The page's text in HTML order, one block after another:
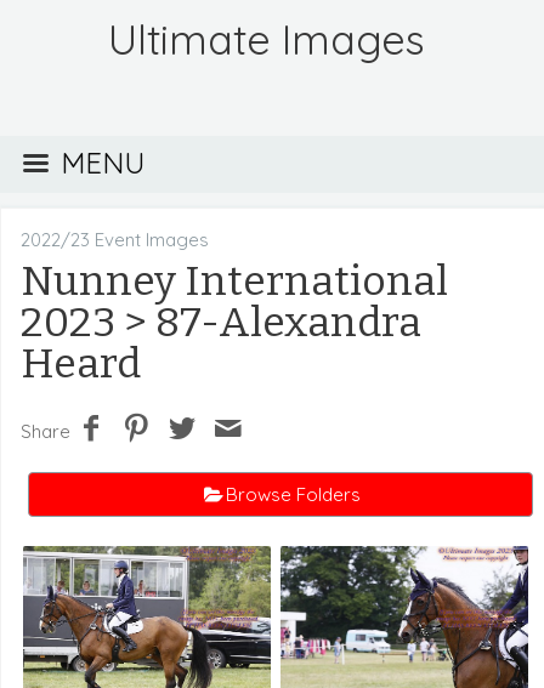
Ultimate Images
MENU
2022/23 Event Images
Nunney International
2023 > 87-Alexandra
Heard
Share
Browse Folders